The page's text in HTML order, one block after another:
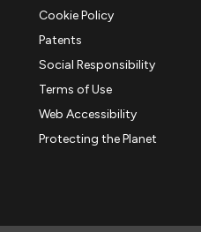
Cookie Policy
Patents
Social Responsibility
Terms of Use
Web Accessibility
Protecting the Planet